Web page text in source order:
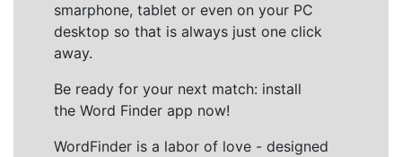
smarphone, tablet or even on your PC
desktop so that is always just one click
away.
Be ready for your next match: install
the Word Finder app now!
WordFinder is a labor of love - designed